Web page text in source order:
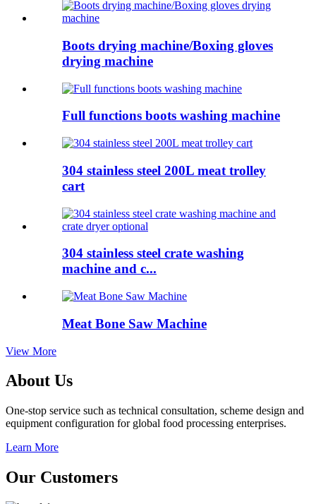
Boots drying machine/Boxing gloves
drying machine
Full functions boots washing machine
304 stainless steel 200L meat trolley
cart
304 stainless steel crate washing
machine and c...
Meat Bone Saw Machine
View More
About Us
One-stop service such as technical consultation, scheme design and
equipment configuration for global food processing enterprises.
Learn More
Our Customers